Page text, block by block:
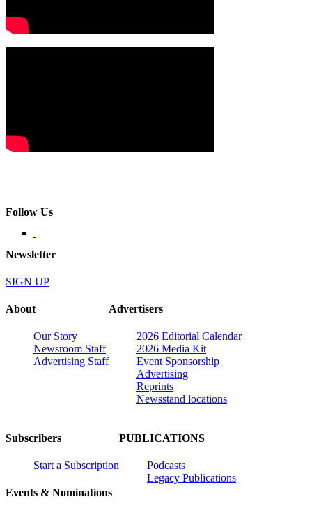
Follow Us
Newsletter
SIGN UP
About
Our Story
Newsroom Staff
Advertising Staff
Advertisers
2026 Editorial Calendar
2026 Media Kit
Event Sponsorship
Advertising
Reprints
Newsstand locations
Subscribers
Start a Subscription
Events & Nominations
PUBLICATIONS
Podcasts
Legacy Publications